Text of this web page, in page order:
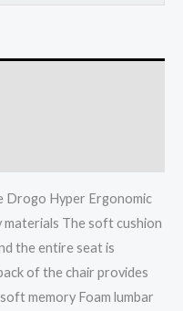
Drogo Hyper Ergonomic
materials The soft cushion
the entire seat is
of the chair provides
memory Foam lumbar